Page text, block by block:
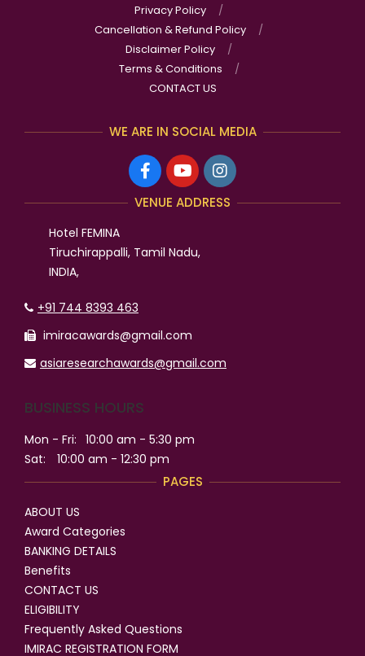
Privacy Policy
Cancellation & Refund Policy
Disclaimer Policy
Terms & Conditions
CONTACT US
WE ARE IN SOCIAL MEDIA
VENUE ADDRESS
Hotel FEMINA
Tiruchirappalli, Tamil Nadu,
INDIA,
+91 744 8393 463
imiracawards@gmail.com
asiaresearchawards@gmail.com
BUSINESS HOURS
Mon - Fri: 10:00 am - 5:30 pm
Sat:
10:00 am - 12:30 pm
PAGES
ABOUT US
Award Categories
BANKING DETAILS
Benefits
CONTACT US
ELIGIBILITY
Frequently Asked Questions
IMIRAC REGISTRATION FORM